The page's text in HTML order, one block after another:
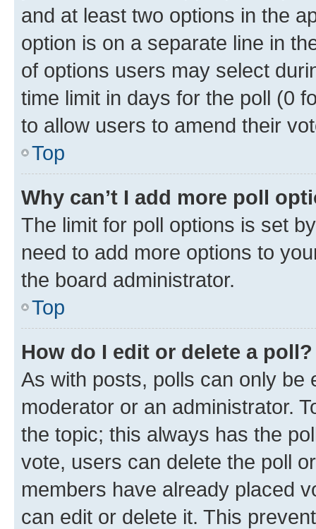
and at least two options in the
option is on a separate line in
of options users may select
time limit in days for the poll (0
to allow users to amend their
Top
Why can’t I add more poll
The limit for poll options is set
need to add more options to
the board administrator.
Top
How do I edit or delete a poll?
As with posts, polls can only be
moderator or an administrator.
the topic; this always has the
vote, users can delete the poll
members have already placed
can edit or delete it. This